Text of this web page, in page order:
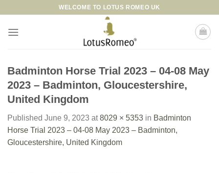
content
WELCOME TO LOTUS ROMEO UK
Badminton Horse Trial 2023 – 04-08 May
2023 – Badminton, Gloucestershire,
United Kingdom
Published June 9, 2023 at8029 × 5353 in Badminton
Horse Trial 2023 – 04-08 May 2023 – Badminton,
Gloucestershire, United Kingdom